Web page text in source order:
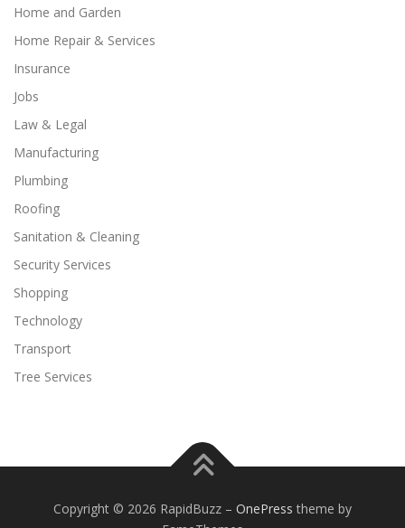
Home and Garden
Home Repair & Services
Insurance
Jobs
Law & Legal
Manufacturing
Plumbing
Roofing
Sanitation & Cleaning
Security Services
Shopping
Technology
Transport
Tree Services
Copyright © 2026 RapidBuzz – OnePress theme by